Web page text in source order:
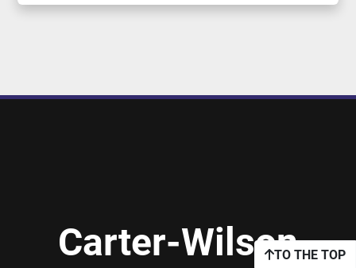
TO THE TOP
Carter-Wilson